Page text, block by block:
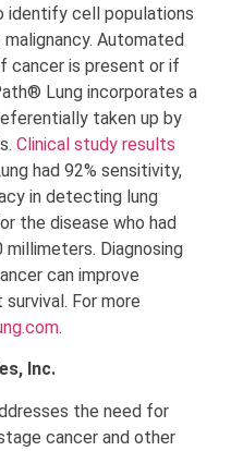
identify cell populations
Automated
cancer is present or if
Lung incorporates a
taken up by
Clinical study results
had 92% sensitivity,
in detecting lung
the disease who had
Diagnosing
can improve
For more
.
Inc.
the need for
cancer and other